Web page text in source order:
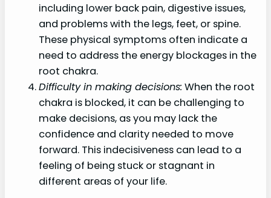
including lower back pain, digestive issues,
and problems with the legs, feet, or spine.
These physical symptoms often indicate a
need to address the energy blockages in the
root chakra.
Difficulty in making decisions: When the root
chakra is blocked, it can be challenging to
make decisions, as you may lack the
confidence and clarity needed to move
forward. This indecisiveness can lead to a
feeling of being stuck or stagnant in
different areas of your life.